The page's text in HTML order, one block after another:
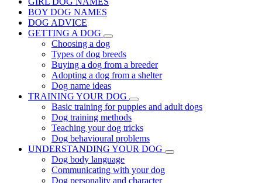
BOY DOG NAMES
DOG ADVICE
GETTING A DOG
Choosing a dog
Types of dog breeds
Buying a dog from a breeder
Adopting a dog from a shelter
Dog name ideas
TRAINING YOUR DOG
Basic training for puppies and adult dogs
Dog training methods
Teaching your dog tricks
Dog behavioural problems
UNDERSTANDING YOUR DOG
Dog body language
Communicating with your dog
Dog personality and character